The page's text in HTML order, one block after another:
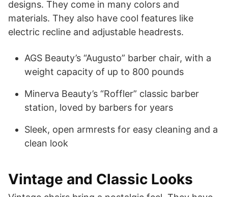
designs. They come in many colors and
materials. They also have cool features like
electric recline and adjustable headrests.
AGS Beauty’s “Augusto” barber chair, with a
weight capacity of up to 800 pounds
Minerva Beauty’s “Roffler” classic barber
station, loved by barbers for years
Sleek, open armrests for easy cleaning and a
clean look
Vintage and Classic Looks